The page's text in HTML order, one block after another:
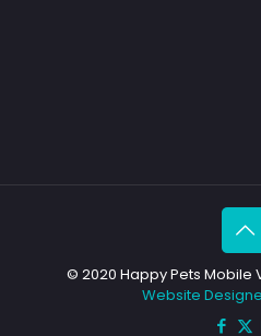
© 2020 Happy Pets Mobile
Website